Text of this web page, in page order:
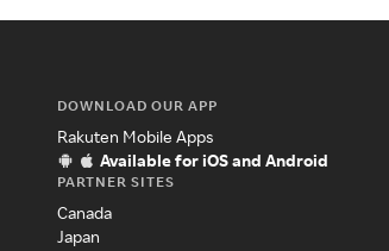
DOWNLOAD OUR APP
Rakuten Mobile Apps
Available for iOS and Android
PARTNER SITES
Canada
Japan